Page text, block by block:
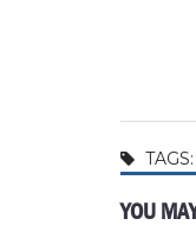
TAGS:
YOU